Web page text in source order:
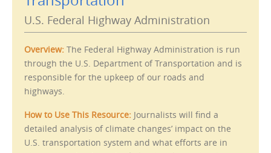
t
o
a
e
d
O
p
e
i
n
n
w
n
i
w
w
n
d
U.S. Federal Highway Administration
Overview: The Federal Highway Administration is run
through the U.S. Department of Transportation and is
responsible for the upkeep of our roads and
highways.
How to Use This Resource: Journalists will find a
detailed analysis of climate changes’ impact on the
U.S. transportation system and what efforts are in